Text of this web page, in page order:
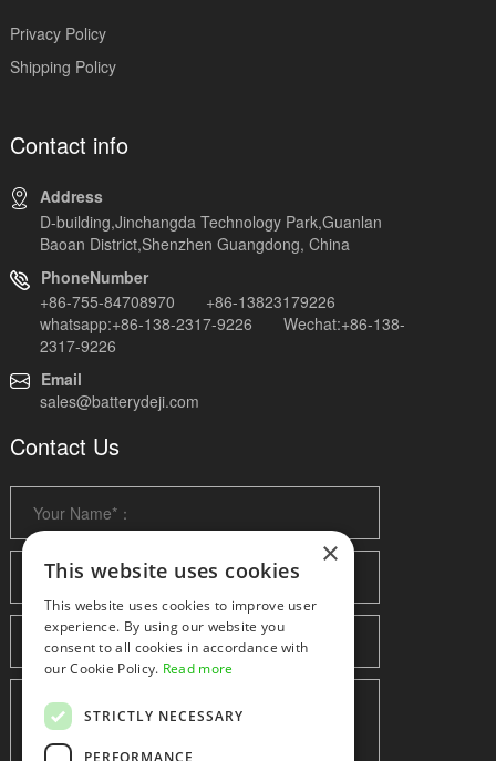
Privacy Policy
Shipping Policy
Contact info
Address
D-building,Jinchangda Technology Park,Guanlan
Baoan District,Shenzhen Guangdong, China
PhoneNumber
+86-755-84708970 +86-13823179226
whatsapp:+86-138-2317-9226 Wechat:+86-138-
2317-9226
Email
sales@batterydeji.com
Contact Us
×
This website uses cookies
This website uses cookies to improve user
experience. By using our website you
consent to all cookies in accordance with
our Cookie Policy. Read more
STRICTLY NECESSARY
PERFORMANCE